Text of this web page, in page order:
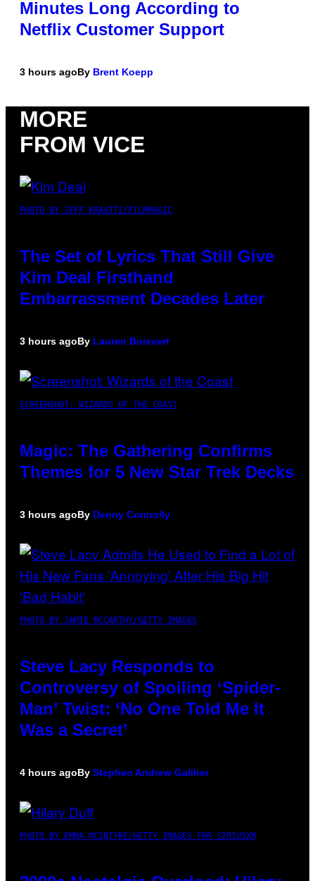
Minutes Long According to
Netflix Customer Support
3 hours agoBy Brent Koepp
MORE
FROM VICE
PHOTO BY JEFF KRAVITZ/FILMMAGIC
The Set of Lyrics That Still Give
Kim Deal Firsthand
Embarrassment Decades Later
3 hours agoBy Lauren Boisvert
SCREENSHOT: WIZARDS OF THE COAST
Magic: The Gathering Confirms
Themes for 5 New Star Trek Decks
3 hours agoBy Denny Connolly
PHOTO BY JAMIE MCCARTHY/GETTY IMAGES
Steve Lacy Responds to
Controversy of Spoiling ‘Spider-
Man’ Twist: ‘No One Told Me It
Was a Secret’
4 hours agoBy Stephen Andrew Galiher
PHOTO BY EMMA MCINTYRE/GETTY IMAGES FOR SIRIUSXM